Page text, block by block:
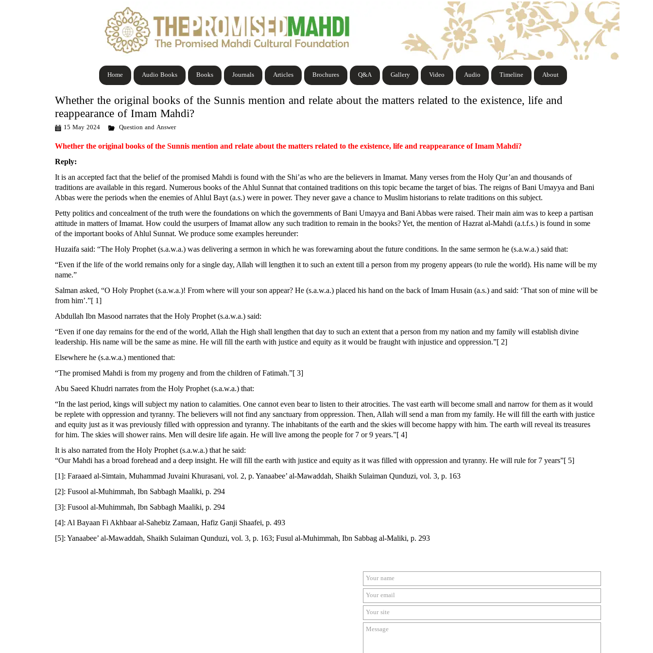
About
Timeline
Audio
Video
Gallery
Q&A
Brochures
Articles
Journals
Books
Audio Books
Home
Whether the original books of the Sunnis mention and relate about the matters related to the existence, life and
reappearance of Imam Mahdi?
15 May 2024 Question and Answer
Whether the original books of the Sunnis mention and relate about the matters related to the existence, life and reappearance of Imam Mahdi?
Reply:
It is an accepted fact that the belief of the promised Mahdi is found with the Shi’as who are the believers in Imamat. Many verses from the Holy Qur’an and thousands of
traditions are available in this regard. Numerous books of the Ahlul Sunnat that contained traditions on this topic became the target of bias. The reigns of Bani Umayya and Bani
Abbas were the periods when the enemies of Ahlul Bayt (a.s.) were in power. They never gave a chance to Muslim historians to relate traditions on this subject.
Petty politics and concealment of the truth were the foundations on which the governments of Bani Umayya and Bani Abbas were raised. Their main aim was to keep a partisan
attitude in matters of Imamat. How could the usurpers of Imamat allow any such tradition to remain in the books? Yet, the mention of Hazrat al-Mahdi (a.t.f.s.) is found in some
of the important books of Ahlul Sunnat. We produce some examples hereunder:
Huzaifa said: “The Holy Prophet (s.a.w.a.) was delivering a sermon in which he was forewarning about the future conditions. In the same sermon he (s.a.w.a.) said that:
“Even if the life of the world remains only for a single day, Allah will lengthen it to such an extent till a person from my progeny appears (to rule the world). His name will be my
name.”
Salman asked, “O Holy Prophet (s.a.w.a.)! From where will your son appear? He (s.a.w.a.) placed his hand on the back of Imam Husain (a.s.) and said: ‘That son of mine will be
from him’.”[ 1]
Abdullah Ibn Masood narrates that the Holy Prophet (s.a.w.a.) said:
“Even if one day remains for the end of the world, Allah the High shall lengthen that day to such an extent that a person from my nation and my family will establish divine
leadership. His name will be the same as mine. He will fill the earth with justice and equity as it would be fraught with injustice and oppression.”[ 2]
Elsewhere he (s.a.w.a.) mentioned that:
“The promised Mahdi is from my progeny and from the children of Fatimah.”[ 3]
Abu Saeed Khudri narrates from the Holy Prophet (s.a.w.a.) that:
“In the last period, kings will subject my nation to calamities. One cannot even bear to listen to their atrocities. The vast earth will become small and narrow for them as it would
be replete with oppression and tyranny. The believers will not find any sanctuary from oppression. Then, Allah will send a man from my family. He will fill the earth with justice
and equity just as it was previously filled with oppression and tyranny. The inhabitants of the earth and the skies will become happy with him. The earth will reveal its treasures
for him. The skies will shower rains. Men will desire life again. He will live among the people for 7 or 9 years.”[ 4]
It is also narrated from the Holy Prophet (s.a.w.a.) that he said:
“Our Mahdi has a broad forehead and a deep insight. He will fill the earth with justice and equity as it was filled with oppression and tyranny. He will rule for 7 years”[ 5]
[1]: Faraaed al-Simtain, Muhammad Juvaini Khurasani, vol. 2, p. Yanaabee’ al-Mawaddah, Shaikh Sulaiman Qunduzi, vol. 3, p. 163
[2]: Fusool al-Muhimmah, Ibn Sabbagh Maaliki, p. 294
[3]: Fusool al-Muhimmah, Ibn Sabbagh Maaliki, p. 294
[4]: Al Bayaan Fi Akhbaar al-Sahebiz Zamaan, Hafiz Ganji Shaafei, p. 493
[5]: Yanaabee’ al-Mawaddah, Shaikh Sulaiman Qunduzi, vol. 3, p. 163; Fusul al-Muhimmah, Ibn Sabbag al-Maliki, p. 293